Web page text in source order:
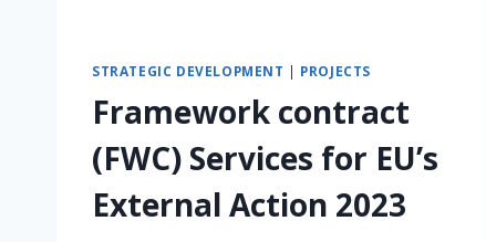
STRATEGIC DEVELOPMENT | PROJECTS
Framework contract
(FWC) Services for EU’s
External Action 2023